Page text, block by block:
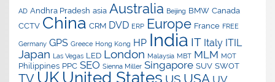
AD Andhra Pradesh asia Australia Beijing BMW Canada
CCTV China CRM DVD ERP Europe France FREE
Germany GPS Greece Hong Kong HP India IT Italy ITIL
Japan Las Vegas LED London Malaysia MBT MLM MOT
Philippines PPC SEO Sienna Miller Singapore SUV SWOT
UK United States US USA